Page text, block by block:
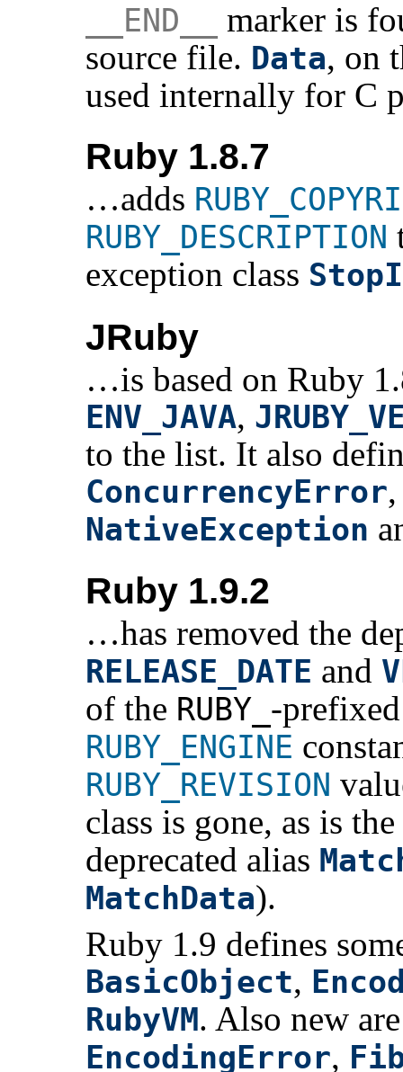
__END__
marker is
source file. Data, on
used internally for C
Ruby 1.8.7
…adds
RUBY_DESCRIPTION
exception class
JRuby
…is based on Ruby
ENV_JAVA,
to the list. It also
ConcurrencyError
NativeException
Ruby 1.9.2
…has removed the
RELEASE_DATE and
of the RUBY_ -
RUBY_ENGINE
RUBY_REVISION
class is gone, as is the
deprecated alias
MatchData).
Ruby 1.9 defines
BasicObject,
RubyVM. Also new
EncodingError,